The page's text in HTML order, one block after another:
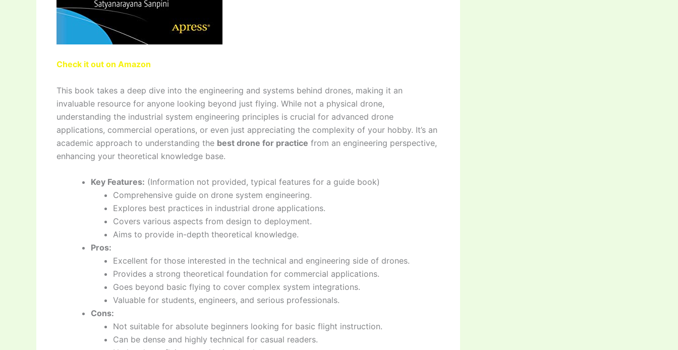
Check it out on Amazon
This book takes a deep dive into the engineering and systems behind drones, making it an
invaluable resource for anyone looking beyond just flying. While not a physical drone,
understanding the industrial system engineering principles is crucial for advanced drone
applications, commercial operations, or even just appreciating the complexity of your hobby. It’s an
academic approach to understanding the best drone for practice from an engineering perspective,
enhancing your theoretical knowledge base.
Key Features: (Information not provided, typical features for a guide book)
Comprehensive guide on drone system engineering.
Explores best practices in industrial drone applications.
Covers various aspects from design to deployment.
Aims to provide in-depth theoretical knowledge.
Pros:
Excellent for those interested in the technical and engineering side of drones.
Provides a strong theoretical foundation for commercial applications.
Goes beyond basic flying to cover complex system integrations.
Valuable for students, engineers, and serious professionals.
Cons:
Not suitable for absolute beginners looking for basic flight instruction.
Can be dense and highly technical for casual readers.